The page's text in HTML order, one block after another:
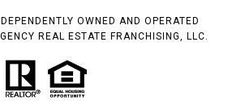
OWNED AND OPERATED
REAL ESTATE FRANCHISING, LLC.